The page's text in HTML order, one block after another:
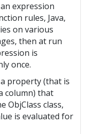
expression
rules, Java,
on various
then at run
is
once.
property (that is
column) that
ObjClass class,
is evaluated for